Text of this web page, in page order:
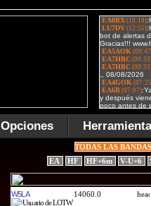
Opciones
TODAS LAS
EA
HF HF+6m V-U+6
W5LA 14060.0